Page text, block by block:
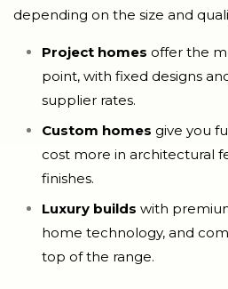
depending on the size and
Project homes offer the
point, with fixed designs
supplier rates.
Custom homes give you
cost more in architectural
finishes.
Luxury builds with
home technology, and
top of the range.